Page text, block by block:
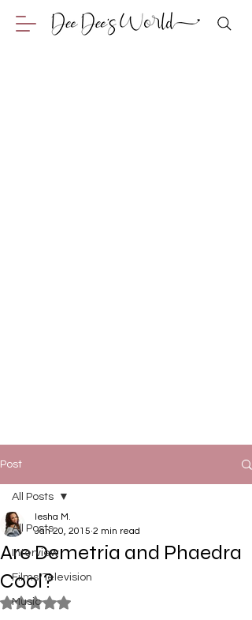
Post
All Posts
Interview
Films/Television
Music
All Posts
Are Demetria and Phaedra
Cool?
Iesha M.
Jan 20, 2015 2 min read
Rated NaN out of 5 stars.